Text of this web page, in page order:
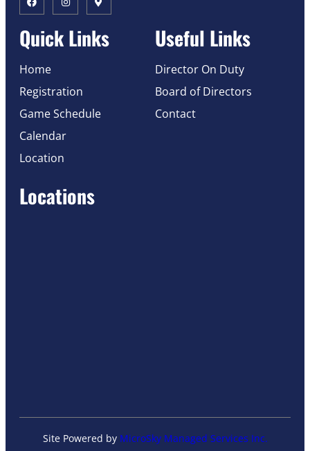
Quick Links
Home
Registration
Game Schedule
Calendar
Location
Useful Links
Director On Duty
Board of Directors
Contact
Locations
Site Powered by MicroSky Managed Services Inc.